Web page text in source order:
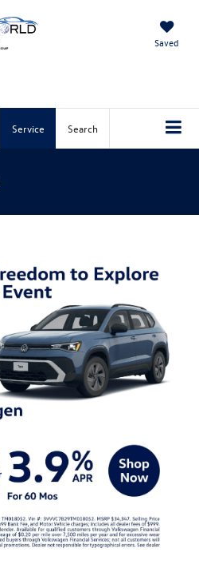
Saved
Service Search